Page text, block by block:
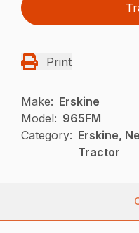
Print
Make: Erskine
Model: 965FM
Category: Erskine,
Tractor